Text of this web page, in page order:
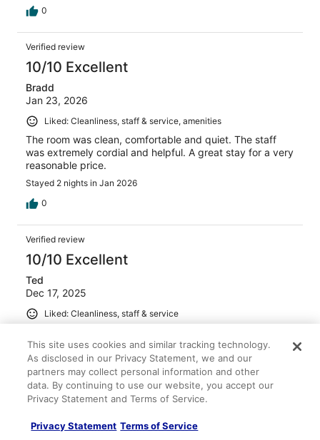
0
Verified review
10/10 Excellent
Bradd
Jan 23, 2026
Liked: Cleanliness, staff & service, amenities
The room was clean, comfortable and quiet. The staff
was extremely cordial and helpful. A great stay for a very
reasonable price.
Stayed 2 nights in Jan 2026
0
Verified review
10/10 Excellent
Ted
Dec 17, 2025
Liked: Cleanliness, staff & service
Stayed 3 nights in Dec 2025
0
Verified review
8/10 Good
This site uses cookies and similar tracking technology.
As disclosed in our Privacy Statement, we and our
partners may collect personal information and other
data. By continuing to use our website, you accept our
Privacy Statement and Terms of Service.
Privacy Statement Terms of Service